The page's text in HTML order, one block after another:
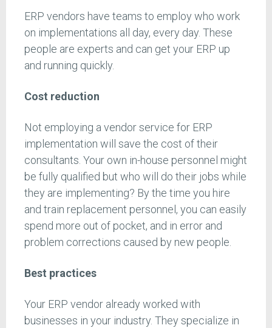
ERP vendors have teams to employ who work
on implementations all day, every day. These
people are experts and can get your ERP up
and running quickly.
Cost reduction
Not employing a vendor service for ERP
implementation will save the cost of their
consultants. Your own in-house personnel might
be fully qualified but who will do their jobs while
they are implementing? By the time you hire
and train replacement personnel, you can easily
spend more out of pocket, and in error and
problem corrections caused by new people.
Best practices
Your ERP vendor already worked with
businesses in your industry. They specialize in